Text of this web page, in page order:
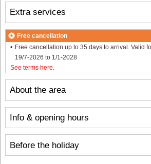
About the area
Info & opening hours
Before the holiday
Extra services
Free cancellation
Free cancellation up to 35 days to arrival. Valid
19/7-2026 to 1/1-2028
See terms here